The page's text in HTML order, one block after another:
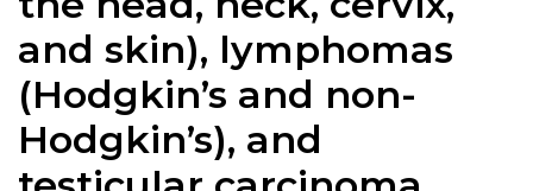
and skin), lymphomas
(Hodgkin’s and non-
Hodgkin’s), and